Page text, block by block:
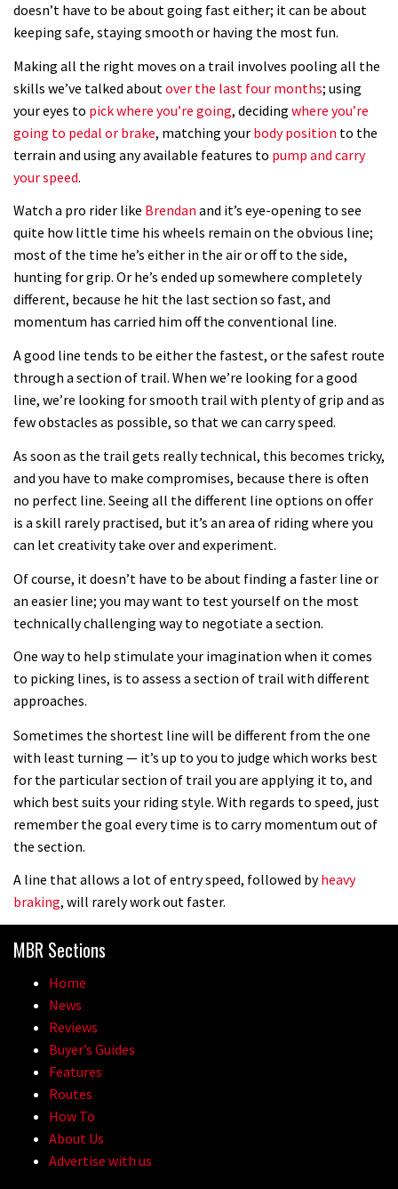
01:51
New Semenuk RAW edit. You know
doesn’t have to be about going fast either; it can be about
keeping safe, staying smooth or having the most fun.
Making all the right moves on a trail involves pooling all the
skills we’ve talked about over the last four months; using
your eyes to pick where you’re going, deciding where you’re
going to pedal or brake, matching your body position to the
terrain and using any available features to pump and carry
your speed.
Watch a pro rider like Brendan and it’s eye-opening to see
quite how little time his wheels remain on the obvious line;
most of the time he’s either in the air or off to the side,
hunting for grip. Or he’s ended up somewhere completely
different, because he hit the last section so fast, and
momentum has carried him off the conventional line.
A good line tends to be either the fastest, or the safest route
through a section of trail. When we’re looking for a good
line, we’re looking for smooth trail with plenty of grip and as
few obstacles as possible, so that we can carry speed.
As soon as the trail gets really technical, this becomes tricky,
and you have to make compromises, because there is often
no perfect line. Seeing all the different line options on offer
is a skill rarely practised, but it’s an area of riding where you
can let creativity take over and experiment.
Of course, it doesn’t have to be about finding a faster line or
an easier line; you may want to test yourself on the most
technically challenging way to negotiate a section.
One way to help stimulate your imagination when it comes
to picking lines, is to assess a section of trail with different
approaches.
Sometimes the shortest line will be different from the one
with least turning — it’s up to you to judge which works best
for the particular section of trail you are applying it to, and
which best suits your riding style. With regards to speed, just
remember the goal every time is to carry momentum out of
the section.
A line that allows a lot of entry speed, followed byheavy
braking, will rarely work out faster.
MBR Sections
Home
News
Reviews
Buyer’s Guides
Features
Routes
How To
About Us
Advertise with us